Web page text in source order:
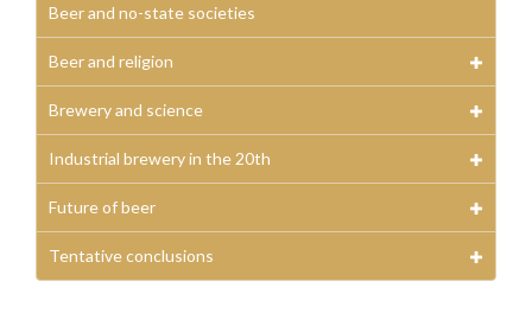
Beer and no-state societies
Beer and religion
Brewery and science
Industrial brewery in the 20th
Future of beer
Tentative conclusions